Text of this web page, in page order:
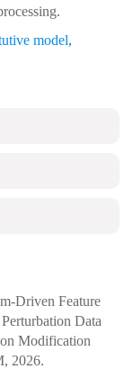
model,
Driven Feature
Data
Modification
2026.